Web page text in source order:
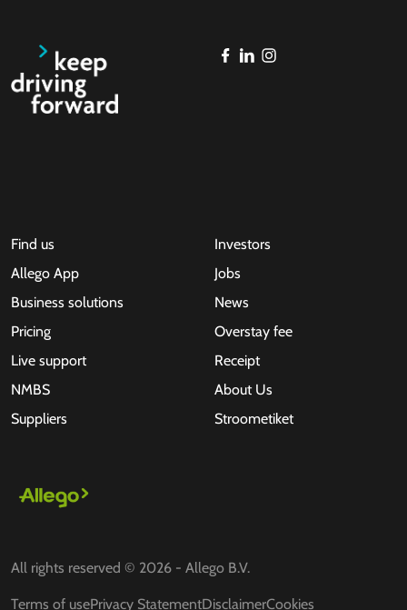
Find us
Allego App
Business solutions
Pricing
Live support
NMBS
Suppliers
Investors
Jobs
News
Overstay fee
Receipt
About Us
Stroometiket
All rights reserved © 2026 - Allego B.V.
Terms of usePrivacy StatementDisclaimerCookies